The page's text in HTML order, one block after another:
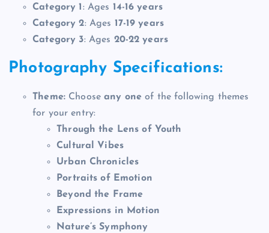
Category 1 : Ages 14-16 years
Category 2: Ages 17-19 years
Category 3: Ages 20-22 years
Photography Specifications:
Theme:Chooseany one of the following themes
for your entry:
Through the Lens of Youth
Cultural Vibes
Urban Chronicles
Portraits of Emotion
Beyond the Frame
Expressions in Motion
Nature’s Symphony